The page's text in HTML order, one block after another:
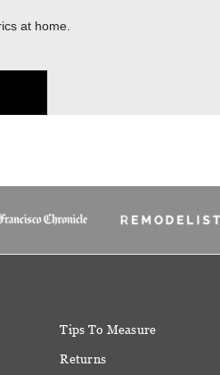
at home.
Tips To Measure
Returns